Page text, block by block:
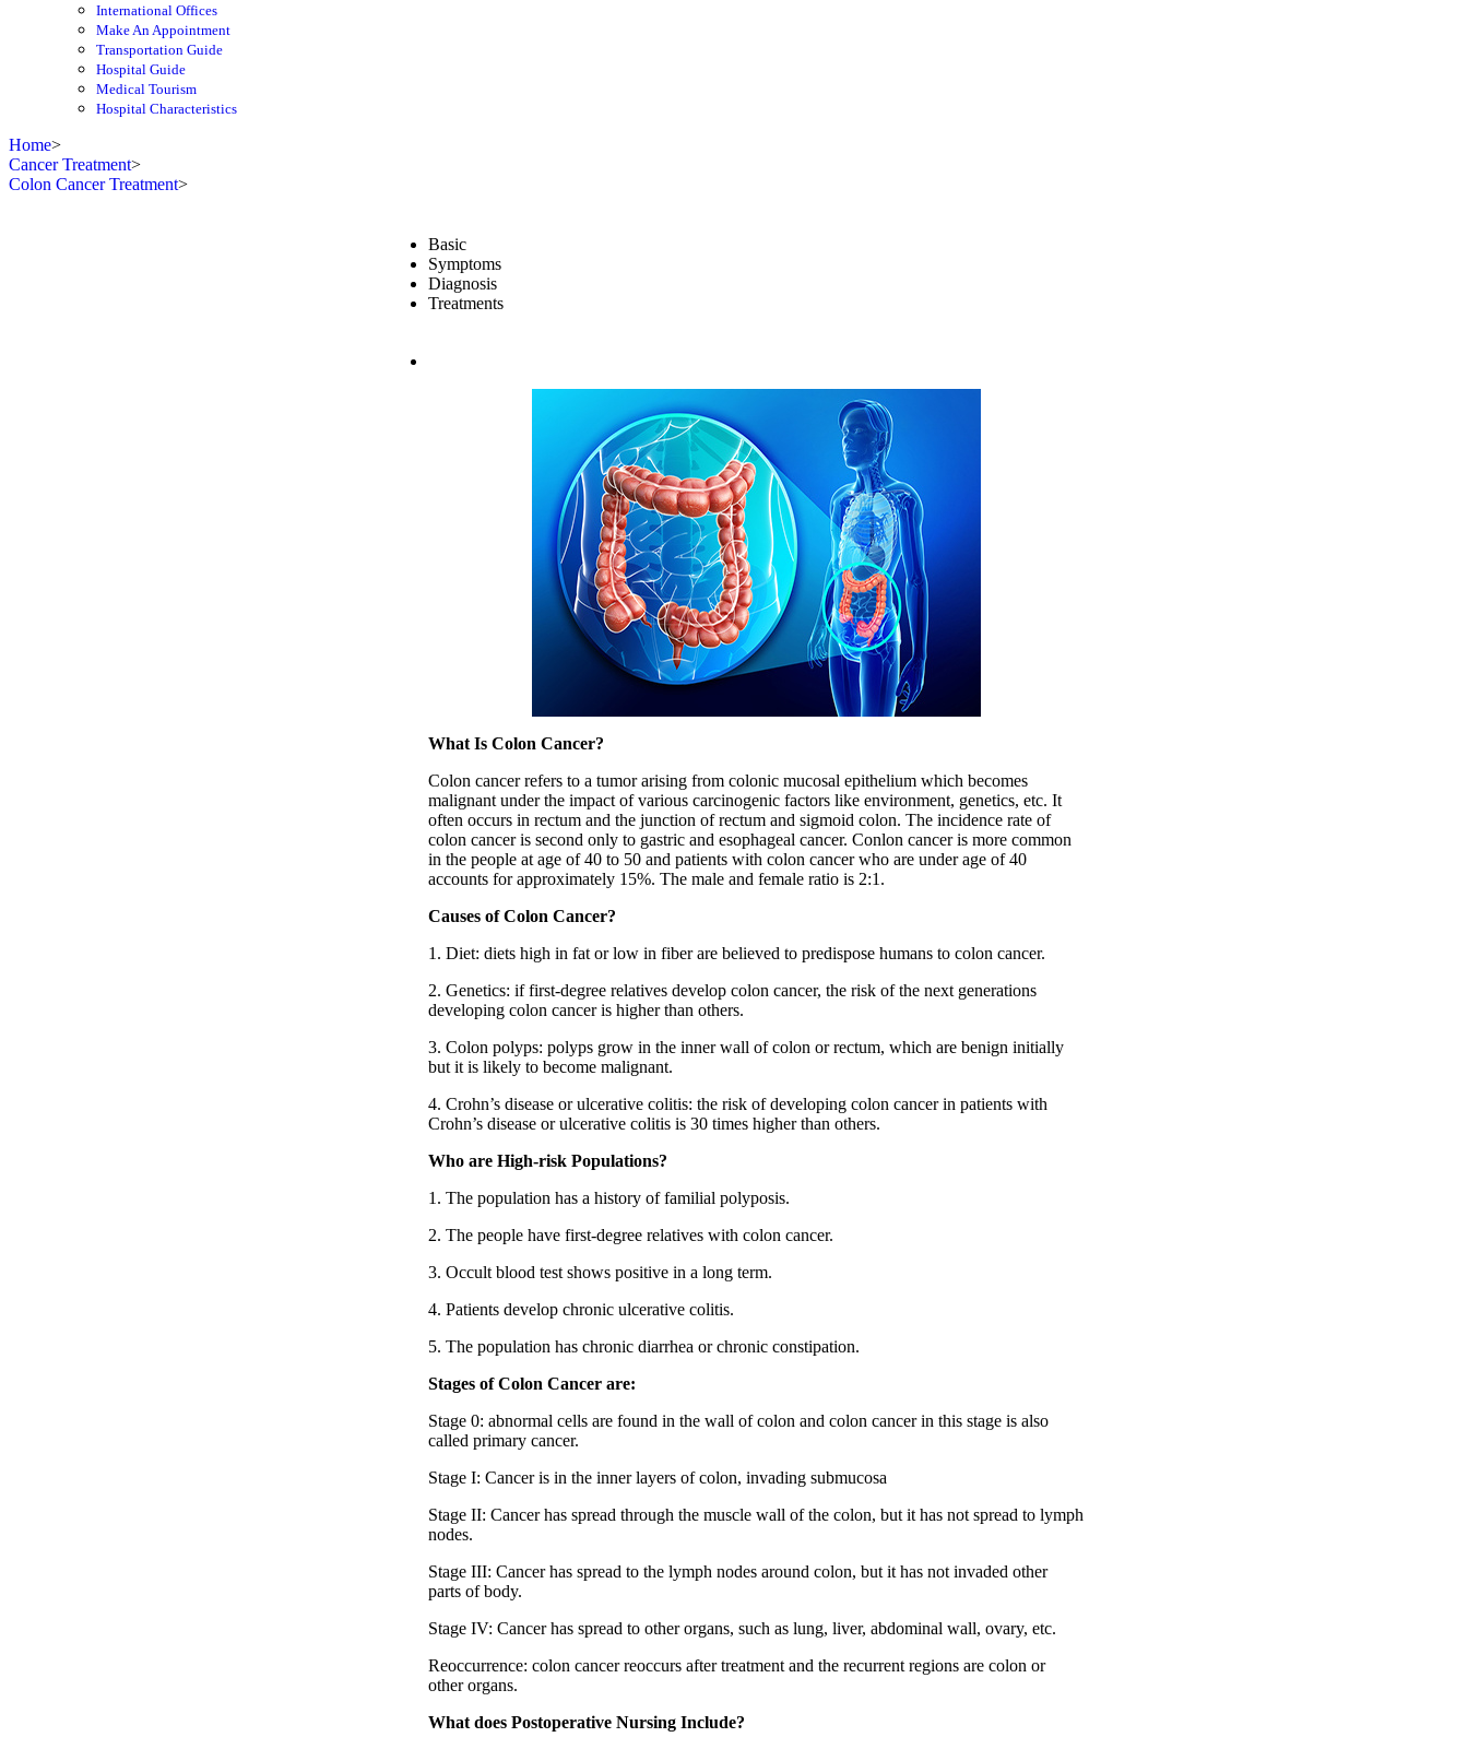
International Offices
Make An Appointment
Transportation Guide
Hospital Guide
Medical Tourism
Hospital Characteristics
Home>
Cancer Treatment>
Colon Cancer Treatment>
Basic
Symptoms
Diagnosis
Treatments
What Is Colon Cancer?
Colon cancer refers to a tumor arising from colonic mucosal epithelium which becomes
malignant under the impact of various carcinogenic factors like environment, genetics, etc. It
often occurs in rectum and the junction of rectum and sigmoid colon. The incidence rate of
colon cancer is second only to gastric and esophageal cancer. Conlon cancer is more common
in the people at age of 40 to 50 and patients with colon cancer who are under age of 40
accounts for approximately 15%. The male and female ratio is 2:1.
Causes of Colon Cancer?
1. Diet: diets high in fat or low in fiber are believed to predispose humans to colon cancer.
2. Genetics: if first-degree relatives develop colon cancer, the risk of the next generations
developing colon cancer is higher than others.
3. Colon polyps: polyps grow in the inner wall of colon or rectum, which are benign initially
but it is likely to become malignant.
4. Crohn’s disease or ulcerative colitis: the risk of developing colon cancer in patients with
Crohn’s disease or ulcerative colitis is 30 times higher than others.
Who are High-risk Populations?
1. The population has a history of familial polyposis.
2. The people have first-degree relatives with colon cancer.
3. Occult blood test shows positive in a long term.
4. Patients develop chronic ulcerative colitis.
5. The population has chronic diarrhea or chronic constipation.
Stages of Colon Cancer are:
Stage 0: abnormal cells are found in the wall of colon and colon cancer in this stage is also
called primary cancer.
Stage I: Cancer is in the inner layers of colon, invading submucosa
Stage II: Cancer has spread through the muscle wall of the colon, but it has not spread to lymph
nodes.
Stage III: Cancer has spread to the lymph nodes around colon, but it has not invaded other
parts of body.
Stage IV: Cancer has spread to other organs, such as lung, liver, abdominal wall, ovary, etc.
Reoccurrence: colon cancer reoccurs after treatment and the recurrent regions are colon or
other organs.
What does Postoperative Nursing Include?